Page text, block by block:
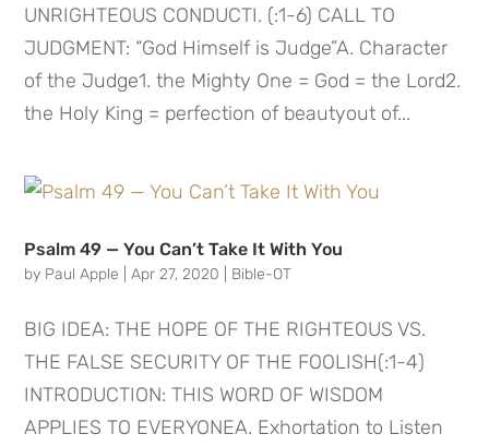
UNRIGHTEOUS CONDUCTI. (:1-6) CALL TO
JUDGMENT: “God Himself is Judge”A. Character
of the Judge1. the Mighty One = God = the Lord2.
the Holy King = perfection of beautyout of...
Psalm 49 — You Can’t Take It With You
by Paul Apple |Apr 27, 2020 Bible-OT
BIG IDEA: THE HOPE OF THE RIGHTEOUS VS.
THE FALSE SECURITY OF THE FOOLISH(:1-4)
INTRODUCTION: THIS WORD OF WISDOM
APPLIES TO EVERYONEA. Exhortation to Listen